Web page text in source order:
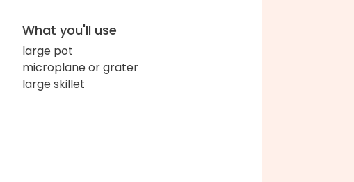
What you'll use
large pot
microplane or grater
large skillet